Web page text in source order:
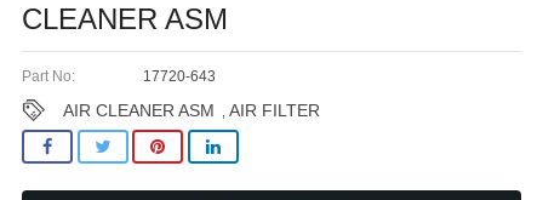
CLEANER ASM
Part No: 17720-643
AIR CLEANER ASM ,AIR FILTER